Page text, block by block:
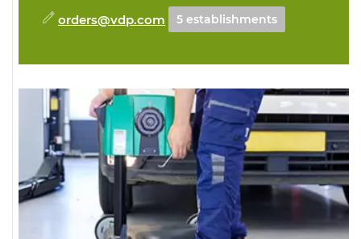
orders@vdp.com 5 establishments